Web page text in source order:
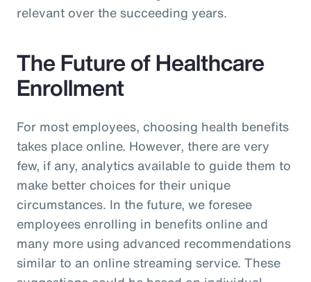
relevant over the succeeding years.
The Future of Healthcare
Enrollment
For most employees, choosing health benefits
takes place online. However, there are very
few, if any, analytics available to guide them to
make better choices for their unique
circumstances. In the future, we foresee
employees enrolling in benefits online and
many more using advanced recommendations
similar to an online streaming service. These